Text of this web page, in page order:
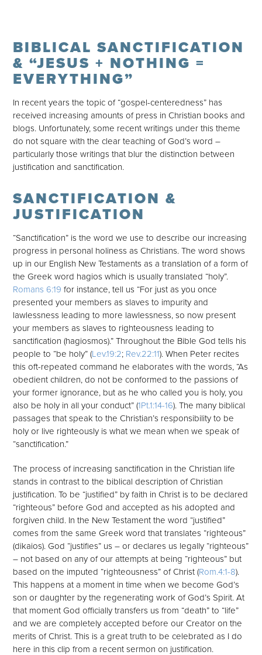
BIBLICAL SANCTIFICATION
& “JESUS + NOTHING =
EVERYTHING”
In recent years the topic of “gospel-centeredness” has
received increasing amounts of press in Christian books and
blogs. Unfortunately, some recent writings under this theme
do not square with the clear teaching of God’s word –
particularly those writings that blur the distinction between
justification and sanctification.
SANCTIFICATION &
JUSTIFICATION
“Sanctification” is the word we use to describe our increasing
progress in personal holiness as Christians. The word shows
up in our English New Testaments as a translation of a form of
the Greek word hagios which is usually translated “holy”.
Romans 6:19 for instance, tell us “For just as you once
presented your members as slaves to impurity and
lawlessness leading to more lawlessness, so now present
your members as slaves to righteousness leading to
sanctification (hagiosmos).” Throughout the Bible God tells his
people to “be holy” (Lev.19:2; Rev.22:11). When Peter recites
this oft-repeated command he elaborates with the words, “As
obedient children, do not be conformed to the passions of
your former ignorance, but as he who called you is holy, you
also be holy in all your conduct” (1Pt.1:14-16). The many biblical
passages that speak to the Christian’s responsibility to be
holy or live righteously is what we mean when we speak of
“sanctification.”
The process of increasing sanctification in the Christian life
stands in contrast to the biblical description of Christian
justification. To be “justified” by faith in Christ is to be declared
“righteous” before God and accepted as his adopted and
forgiven child. In the New Testament the word “justified”
comes from the same Greek word that translates “righteous”
(dikaios). God “justifies” us – or declares us legally “righteous”
– not based on any of our attempts at being “righteous” but
based on the imputed “righteousness” of Christ (Rom.4:1-8).
This happens at a moment in time when we become God’s
son or daughter by the regenerating work of God’s Spirit. At
that moment God officially transfers us from “death” to “life”
and we are completely accepted before our Creator on the
merits of Christ. This is a great truth to be celebrated as I do
here in this clip from a recent sermon on justification.